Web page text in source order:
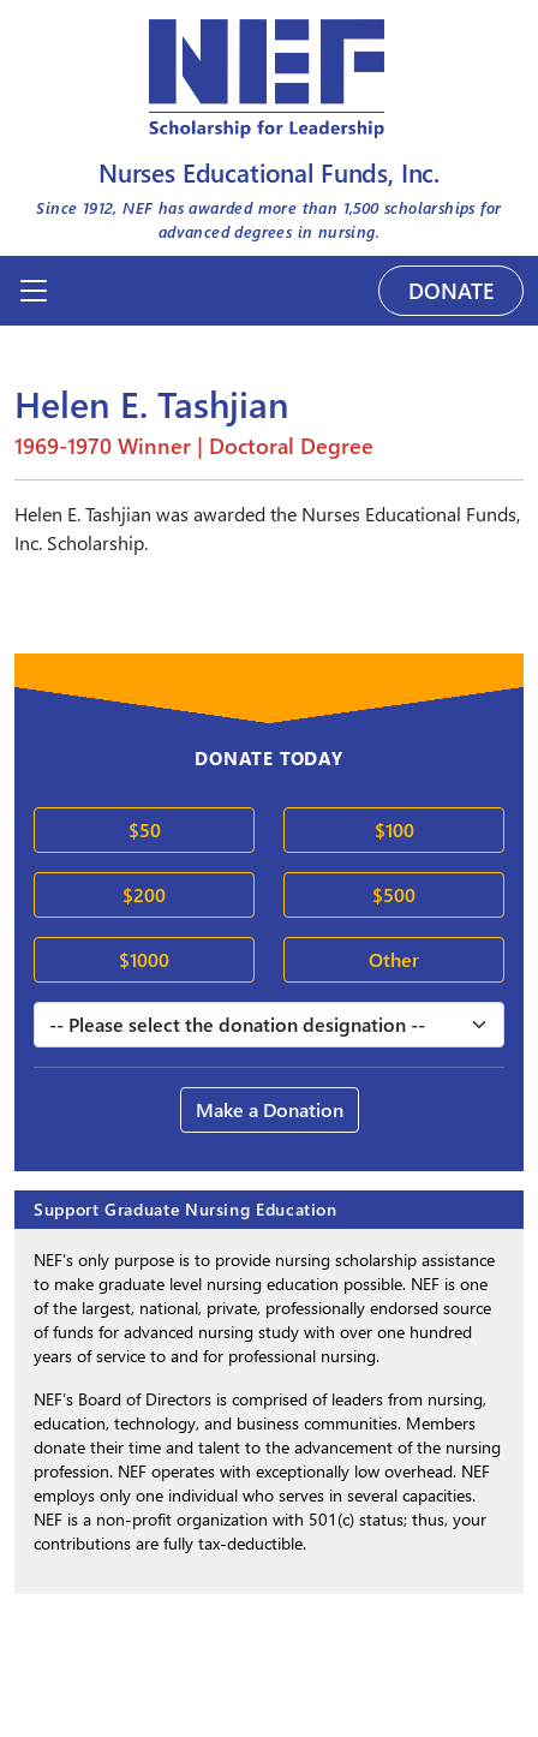
Nurses Educational Funds, Inc.
Since 1912, NEF has awarded more than 1,500scholarships for
advanced degrees in nursing.
DONATE
Helen E. Tashjian
1969-1970 Winner | Doctoral Degree
Helen E. Tashjian was awarded the Nurses Educational Funds,
Inc. Scholarship.
DONATE TODAY
$50 $100
$200 $500
$1000 Other
Make a Donation
Support Graduate Nursing Education
NEF’s only purpose is to provide nursing scholarship assistance
to make graduate level nursing education possible. NEF is one
of the largest, national, private, professionally endorsed source
of funds for advanced nursing study with over one hundred
years of service to and for professional nursing.
NEF’s Board of Directors is comprised of leaders from nursing,
education, technology, and business communities. Members
donate their time and talent to the advancement of the nursing
profession. NEF operates with exceptionally low overhead. NEF
employs only one individual who serves in several capacities.
NEF is a non-profit organization with 501(c) status; thus, your
contributions are fully tax-deductible.